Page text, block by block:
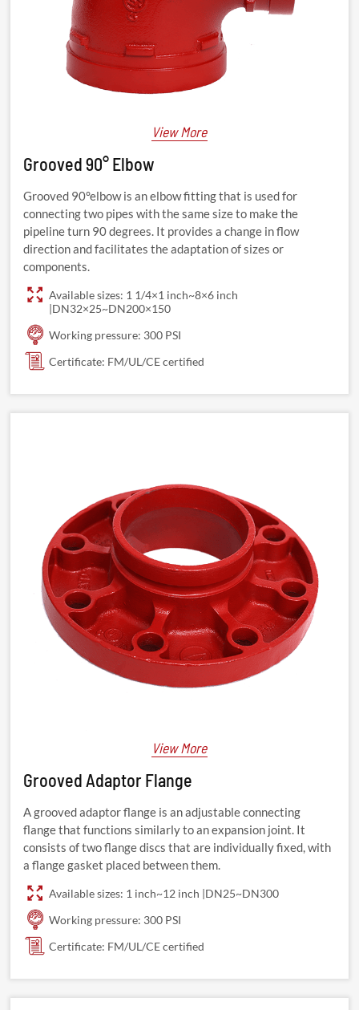
View More
Grooved 90° Elbow
Grooved 90°elbow is an elbow fitting that is used for
connecting two pipes with the same size to make the
pipeline turn 90 degrees. It provides a change in flow
direction and facilitates the adaptation of sizes or
components.
Available sizes: 1 1/4×1 inch~8×6 inch
|DN32×25~DN200×150
Working pressure: 300 PSI
Certificate: FM/UL/CE certified
View More
Grooved Adaptor Flange
A grooved adaptor flange is an adjustable connecting
flange that functions similarly to an expansion joint. It
consists of two flange discs that are individually fixed, with
a flange gasket placed between them.
Available sizes: 1 inch~12 inch |DN25~DN300
Working pressure: 300 PSI
Certificate: FM/UL/CE certified